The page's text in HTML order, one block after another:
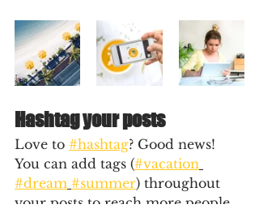
Hashtag your posts
Love to #hashtag? Good news!
You can add tags (#vacation
#dream #summer) throughout
your posts to reach more people.